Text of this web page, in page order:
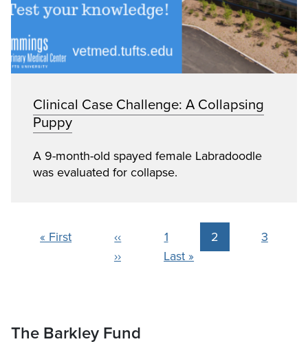
Clinical Case Challenge: A Collapsing
Puppy
A 9-month-old spayed female Labradoodle
was evaluated for collapse.
Pagination
First page
« First Previous page
‹‹ Page
1 Current page
2 Page
3
Next page
›› Last page
Last »
The Barkley Fund